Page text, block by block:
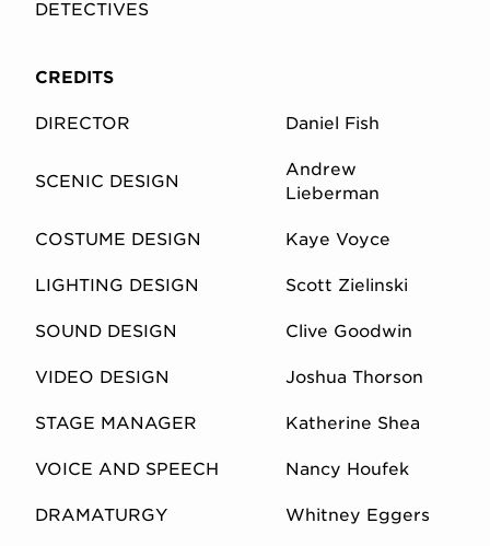
DETECTIVES
CREDITS
DIRECTOR Daniel Fish
SCENIC DESIGN
Andrew
Lieberman
COSTUME DESIGN Kaye Voyce
LIGHTING DESIGN Scott Zielinski
SOUND DESIGN Clive Goodwin
VIDEO DESIGN Joshua Thorson
STAGE MANAGER Katherine Shea
VOICE AND SPEECH Nancy Houfek
DRAMATURGY Whitney Eggers